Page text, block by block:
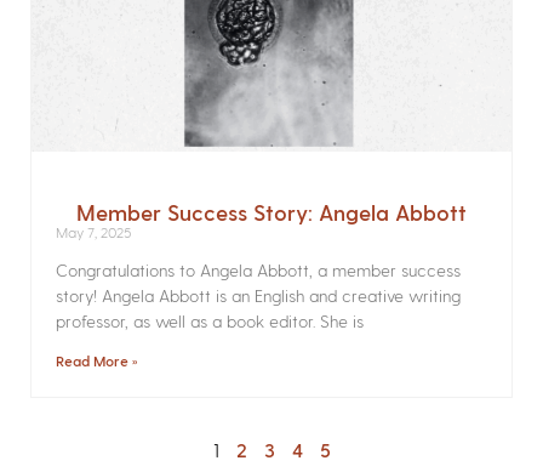
Member Success Story: Angela Abbott
May 7, 2025
Congratulations to Angela Abbott, a member success
story! Angela Abbott is an English and creative writing
professor, as well as a book editor. She is
Read More »
1 2 3 4 5